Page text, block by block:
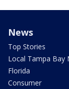
News
Top Stories
Local Tampa Bay
Florida
Consumer